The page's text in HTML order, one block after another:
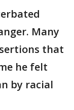
Many
that
he felt
by racial